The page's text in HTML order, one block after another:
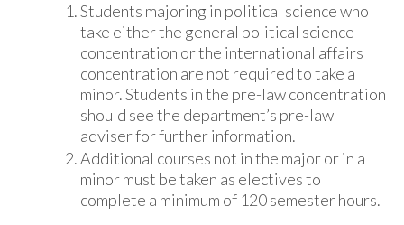
Students majoring in political science who
take either the general political science
concentration or the international affairs
concentration are not required to take a
minor. Students in the pre-law concentration
should see the department’s pre-law
adviser for further information.
Additional courses not in the major or in a
minor must be taken as electives to
complete a minimum of 120 semester hours.